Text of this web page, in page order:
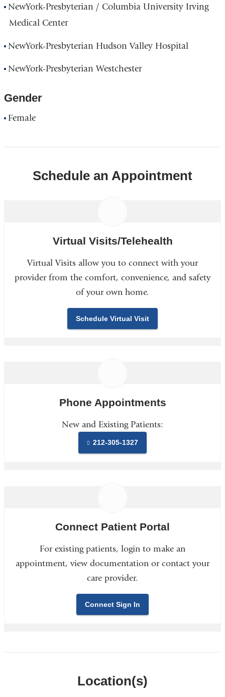
NewYork-Presbyterian / Columbia University Irving
Medical Center
NewYork-Presbyterian Hudson Valley Hospital
NewYork-Presbyterian Westchester
Gender
Female
Schedule an Appointment
Virtual Visits/Telehealth
Virtual Visits allow you to connect with your
provider from the comfort, convenience, and safety
of your own home.
Schedule Virtual Visit
Phone Appointments
New and Existing Patients:
212-305-1327
Connect Patient Portal
For existing patients, login to make an
appointment, view documentation or contact your
care provider.
Connect Sign In
Location(s)